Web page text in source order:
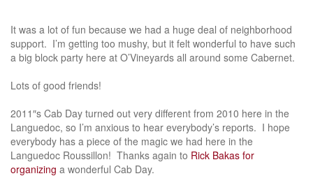
It was a lot of fun because we had a huge deal of neighborhood
support. I’m getting too mushy, but it felt wonderful to have such
a big block party here at O’Vineyards all around some Cabernet.
Lots of good friends!
2011″s Cab Day turned out very different from 2010 here in the
Languedoc, so I’m anxious to hear everybody’s reports. I hope
everybody has a piece of the magic we had here in the
Languedoc Roussillon! Thanks again to Rick Bakas for
organizing a wonderful Cab Day.